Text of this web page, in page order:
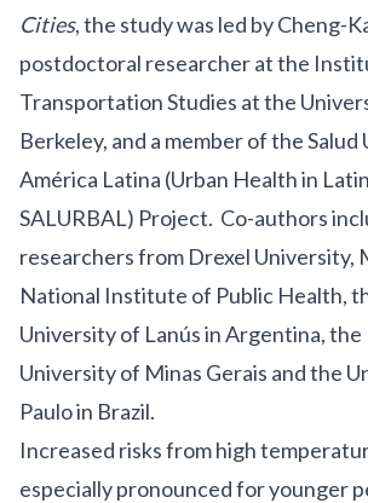
Cities, the study was led by Cheng-
postdoctoral researcher at the
Transportation Studies at the
Berkeley, and a member of the Salud
América Latina (Urban Health in
SALURBAL) Project. Co-authors
researchers from Drexel University,
National Institute of Public Health,
University of Lanús in Argentina, the
University of Minas Gerais and the
Paulo in Brazil.
Increased risks from high
especially pronounced for younger